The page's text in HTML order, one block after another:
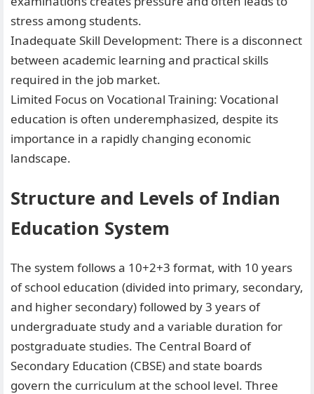
stress among students.
Inadequate Skill Development: There is a disconnect
between academic learning and practical skills
required in the job market.
Limited Focus on Vocational Training: Vocational
education is often underemphasized, despite its
importance in a rapidly changing economic
landscape.
Structure and Levels of Indian
Education System
The system follows a 10+2+3 format, with 10 years
of school education (divided into primary, secondary,
and higher secondary) followed by 3 years of
undergraduate study and a variable duration for
postgraduate studies. The Central Board of
Secondary Education (CBSE) and state boards
govern the curriculum at the school level. Three